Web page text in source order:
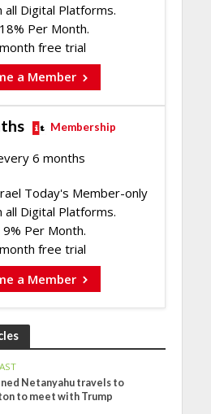
all Digital Platforms.
Per Month.
free trial
a Member
Membership
6 months
Today's Member-only
all Digital Platforms.
9% Per Month.
free trial
a Member
Netanyahu travels to
to meet with Trump